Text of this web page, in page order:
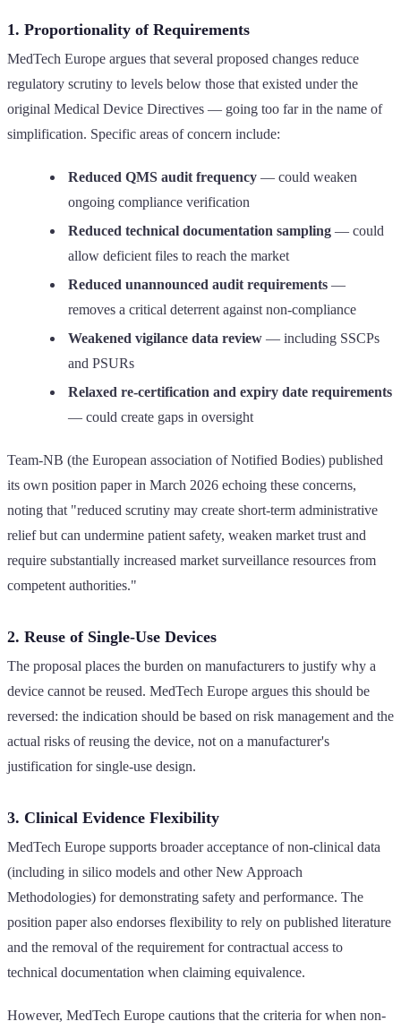
1. Proportionality of Requirements
MedTech Europe argues that several proposed changes reduce
regulatory scrutiny to levels below those that existed under the
original Medical Device Directives — going too far in the name of
simplification. Specific areas of concern include:
Reduced QMS audit frequency — could weaken
ongoing compliance verification
Reduced technical documentation sampling — could
allow deficient files to reach the market
Reduced unannounced audit requirements —
removes a critical deterrent against non-compliance
Weakened vigilance data review — including SSCPs
and PSURs
Relaxed re-certification and expiry date requirements
— could create gaps in oversight
Team-NB (the European association of Notified Bodies) published
its own position paper in March 2026 echoing these concerns,
noting that "reduced scrutiny may create short-term administrative
relief but can undermine patient safety, weaken market trust and
require substantially increased market surveillance resources from
competent authorities."
2. Reuse of Single-Use Devices
The proposal places the burden on manufacturers to justify why a
device cannot be reused. MedTech Europe argues this should be
reversed: the indication should be based on risk management and the
actual risks of reusing the device, not on a manufacturer's
justification for single-use design.
3. Clinical Evidence Flexibility
MedTech Europe supports broader acceptance of non-clinical data
(including in silico models and other New Approach
Methodologies) for demonstrating safety and performance. The
position paper also endorses flexibility to rely on published literature
and the removal of the requirement for contractual access to
technical documentation when claiming equivalence.
However, MedTech Europe cautions that the criteria for when non-